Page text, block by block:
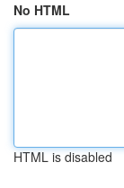
No HTML
HTML is disabled